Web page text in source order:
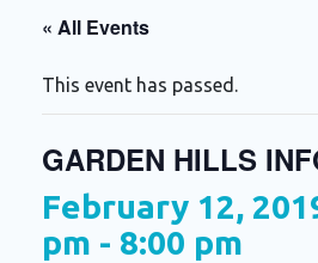
« All Events
This event has passed.
GARDEN HILLS
February 12,
pm - 8:00 pm